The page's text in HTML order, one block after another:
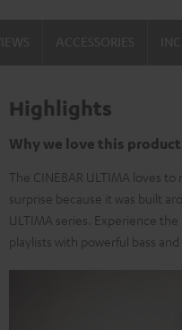
Highlights
Why we love this product
The CINEBAR ULTIMA loves
surprise because it was built
ULTIMA series. Experience
playlists with powerful bass and